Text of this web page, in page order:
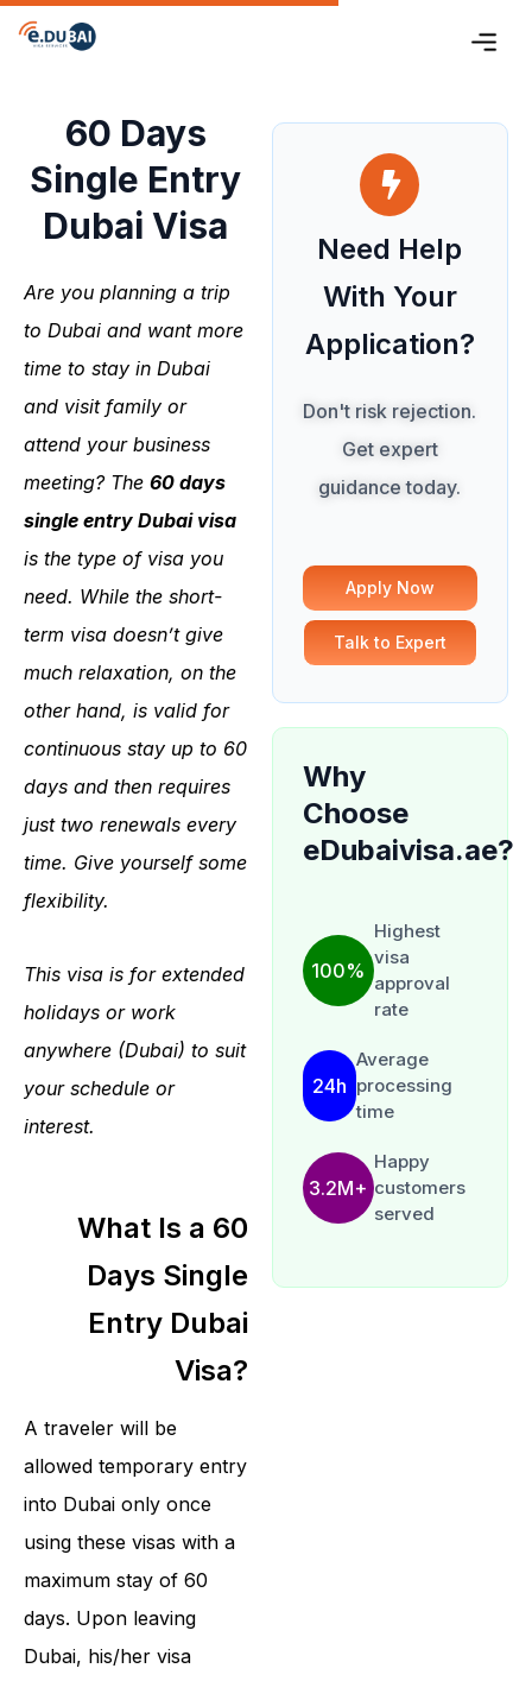
60 Days
Single Entry
Dubai Visa
Are you planning a trip
to Dubai and want more
time to stay in Dubai
and visit family or
attend your business
meeting? The 60 days
single entry Dubai visa
is the type of visa you
need. While the short-
term visa doesn’t give
much relaxation, on the
other hand, is valid for
continuous stay up to 60
days and then requires
just two renewals every
time. Give yourself some
flexibility.
This visa is for extended
holidays or work
anywhere (Dubai) to suit
your schedule or
interest.
What Is a 60
Days Single
Entry Dubai
Visa?
A traveler will be
allowed temporary entry
into Dubai only once
using these visas with a
maximum stay of 60
days. Upon leaving
Dubai, his/her visa
Need Help
With Your
Application?
Don't risk rejection.
Get expert
guidance today.
Apply Now
Talk to Expert
Why
Choose
eDubaivisa.ae?
100%
Highest
visa
approval
rate
24h
Average
processing
time
3.2M+
Happy
customers
served